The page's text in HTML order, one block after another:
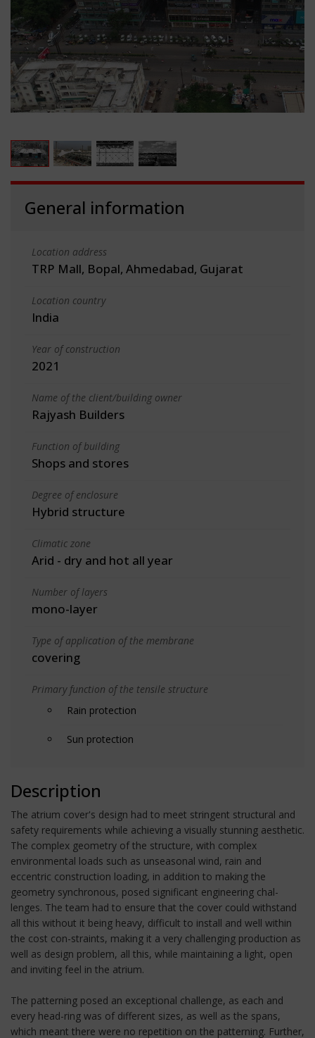
General information
Location address
TRP Mall, Bopal, Ahmedabad, Gujarat
Location country
India
Year of construction
2021
Name of the client/building owner
Rajyash Builders
Function of building
Shops and stores
Degree of enclosure
Hybrid structure
Climatic zone
Arid - dry and hot all year
Number of layers
mono-layer
Type of application of the membrane
covering
Primary function of the tensile structure
Rain protection
Sun protection
Description
The atrium cover's design had to meet stringent structural and
safety requirements while achieving a visually stunning aesthetic.
The complex geometry of the structure, with complex
environmental loads such as unseasonal wind, rain and
eccentric construction loading, in addition to making the
geometry synchronous, posed significant engineering chal-
lenges. The team had to ensure that the cover could withstand
all this without it being heavy, difficult to install and well within
the cost con-straints, making it a very challenging production as
well as design problem, all this, while maintaining a light, open
and inviting feel in the atrium.
The patterning posed an exceptional challenge, as each and
every head-ring was of different sizes, as well as the spans,
which meant there were no repetition on the patterning. Further,